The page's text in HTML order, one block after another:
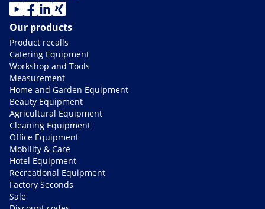
Our products
Product recalls
Catering Equipment
Workshop and Tools
Measurement
Home and Garden Equipment
Beauty Equipment
Agricultural Equipment
Cleaning Equipment
Office Equipment
Mobility & Care
Hotel Equipment
Recreational Equipment
Factory Seconds
Sale